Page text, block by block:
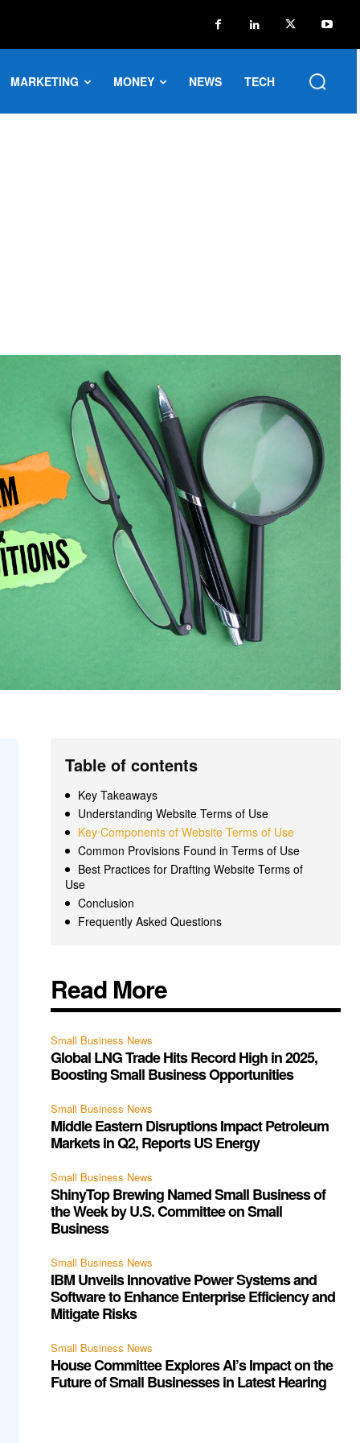
MARKETING MONEY NEWS TECH
Table of contents
Key Takeaways
Understanding Website Terms of Use
Key Components of Website Terms of Use
Common Provisions Found in Terms of Use
Best Practices for Drafting Website Terms of
Use
Conclusion
Frequently Asked Questions
Read More
Small Business News
Global LNG Trade Hits Record High in 2025,
Boosting Small Business Opportunities
Small Business News
Middle Eastern Disruptions Impact Petroleum
Markets in Q2, Reports US Energy
Small Business News
ShinyTop Brewing Named Small Business of
the Week by U.S. Committee on Small
Business
Small Business News
IBM Unveils Innovative Power Systems and
Software to Enhance Enterprise Efficiency and
Mitigate Risks
Small Business News
House Committee Explores AI’s Impact on the
Future of Small Businesses in Latest Hearing